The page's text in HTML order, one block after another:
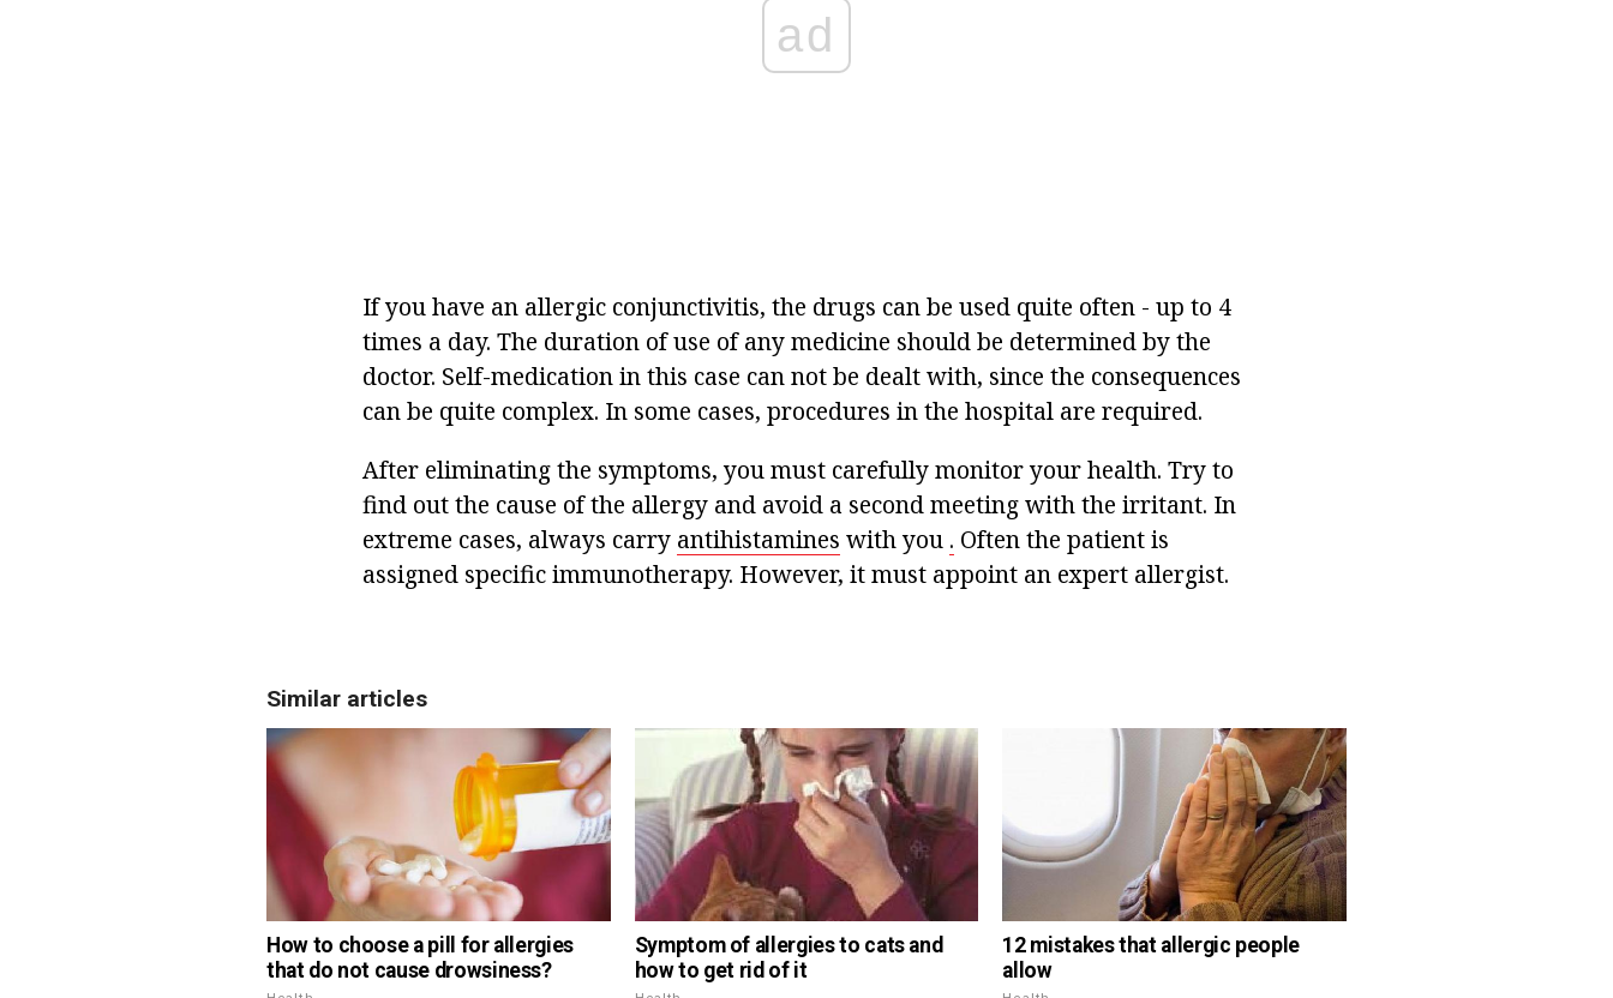
ad
If you have an allergic conjunctivitis, the drugs can be used quite often - up to 4
times a day. The duration of use of any medicine should be determined by the
doctor. Self-medication in this case can not be dealt with, since the consequences
can be quite complex. In some cases, procedures in the hospital are required.
After eliminating the symptoms, you must carefully monitor your health. Try to
find out the cause of the allergy and avoid a second meeting with the irritant. In
extreme cases, always carry antihistamines with you . Often the patient is
assigned specific immunotherapy. However, it must appoint an expert allergist.
Similar articles
How to choose a pill for allergies
that do not cause drowsiness?
Symptom of allergies to cats and
how to get rid of it
12 mistakes that allergic people
allow